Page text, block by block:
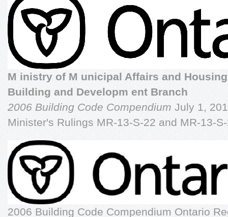
M inistry of M unicipal Affairs and Housing
Building and Developm ent Branch
2006 Building Code Compendium July 1,
Minister's Rulings MR-13-S-22 and MR-13-
2006 Building Code Compendium Ontario